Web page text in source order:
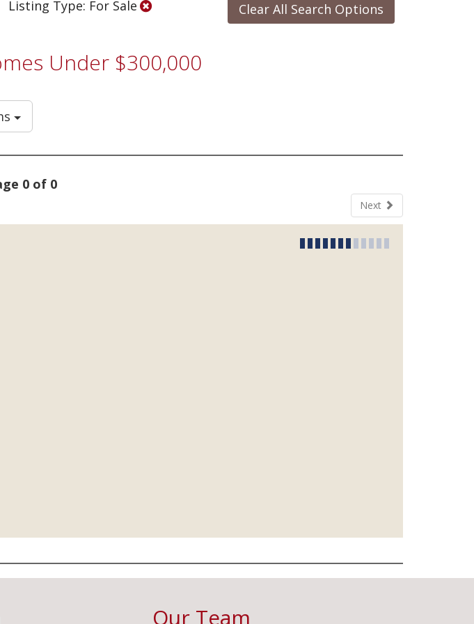
Listing Type: For Sale Clear All Search Options
Under $300,000
0 of 0
Next
Our Team